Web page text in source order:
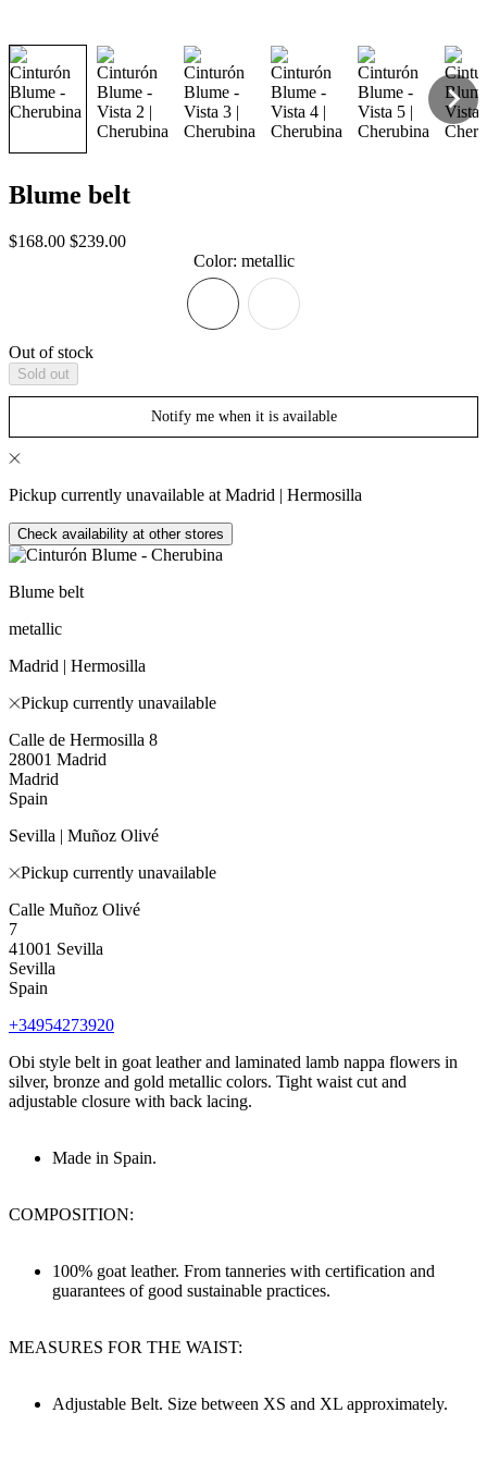
Blume belt
Sale
$168.00 Regular
$239.00
Color: metallic
Out of stock
Sold out
Notify me when it is available
Pickup currently unavailable at Madrid | Hermosilla
Check availability at other stores
Blume belt
metallic
Madrid | Hermosilla
Pickup currently unavailable
Calle de Hermosilla 8
28001 Madrid
Madrid
Spain
Sevilla | Muñoz Olivé
Pickup currently unavailable
Calle Muñoz Olivé
7
41001 Sevilla
Sevilla
Spain
+34954273920
Obi style belt in goat leather and laminated lamb nappa flowers in
silver, bronze and gold metallic colors. Tight waist cut and
adjustable closure with back lacing.
Made in Spain.
COMPOSITION:
100% goat leather. From tanneries with certification and
guarantees of good sustainable practices.
MEASURES FOR THE WAIST:
Adjustable Belt. Size between XS and XL approximately.